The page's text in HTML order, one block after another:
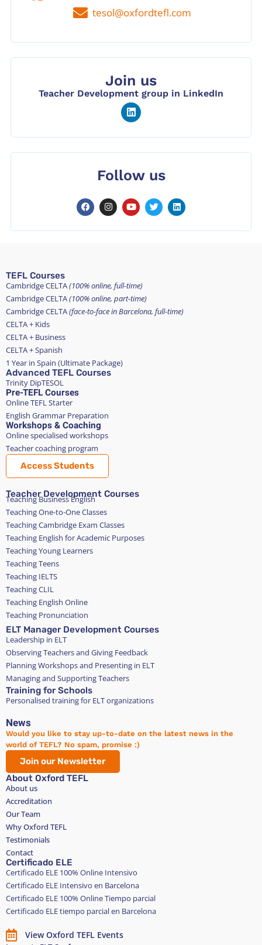
tesol@oxfordtefl.com
Join us
Teacher Development group in LinkedIn
Follow us
TEFL Courses
Cambridge CELTA(100% online, full-time)
Cambridge CELTA(100% online, part-time)
Cambridge CELTA(face-to-face in Barcelona, full-time)
CELTA + Kids
CELTA + Business
CELTA + Spanish
1 Year in Spain (Ultimate Package)
Advanced TEFL Courses
Trinity DipTESOL
Pre-TEFL Courses
Online TEFL Starter
English Grammar Preparation
Workshops & Coaching
Online specialised workshops
Teacher coaching program
Access Students
Teacher Development Courses
Teaching Business English
Teaching One-to-One Classes
Teaching Cambridge Exam Classes
Teaching English for Academic Purposes
Teaching Young Learners
Teaching Teens
Teaching IELTS
Teaching CLIL
Teaching English Online
Teaching Pronunciation
ELT Manager Development Courses
Leadership in ELT
Observing Teachers and Giving Feedback
Planning Workshops and Presenting in ELT
Managing and Supporting Teachers
Training for Schools
Personalised training for ELT organizations
News
Would you like to stay up-to-date on the latest news in the
world of TEFL? No spam, promise :)
Join our Newsletter
About Oxford TEFL
About us
Accreditation
Our Team
Why Oxford TEFL
Testimonials
Contact
Certificado ELE
Certificado ELE 100% Online Intensivo
Certificado ELE Intensivo en Barcelona
Certificado ELE 100% Online Tiempo parcial
Certificado ELE tiempo parcial en Barcelona
View Oxford TEFL Events